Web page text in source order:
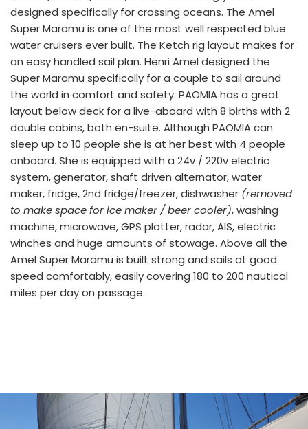
designed specifically for crossing oceans. The Amel
Super Maramu is one of the most well respected blue
water cruisers ever built. The Ketch rig layout makes for
an easy handled sail plan. Henri Amel designed the
Super Maramu specifically for a couple to sail around
the world in comfort and safety. PAOMIA has a great
layout below deck for a live-aboard with 8 births with 2
double cabins, both en-suite. Although PAOMIA can
sleep up to 10 people she is at her best with 4 people
onboard. She is equipped with a 24v / 220v electric
system, generator, shaft driven alternator, water
maker, fridge, 2nd fridge/freezer, dishwasher (removed
to make space for ice maker / beer cooler), washing
machine, microwave, GPS plotter, radar, AIS, electric
winches and huge amounts of stowage. Above all the
Amel Super Maramu is built strong and sails at good
speed comfortably, easily covering 180 to 200 nautical
miles per day on passage.